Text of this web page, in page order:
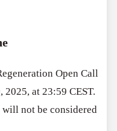
Open Call
2025, at 23:59 CEST.
not be considered